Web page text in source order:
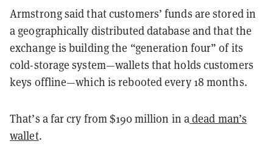
Armstrong said that customers’ funds are stored in
a geographically distributed database and that the
exchange is building the “generation four” of its
cold-storage system—wallets that holds customers
keys offline—which is rebooted every 18 months.
That’s a far cry from $190 million in adead man’s
wallet.